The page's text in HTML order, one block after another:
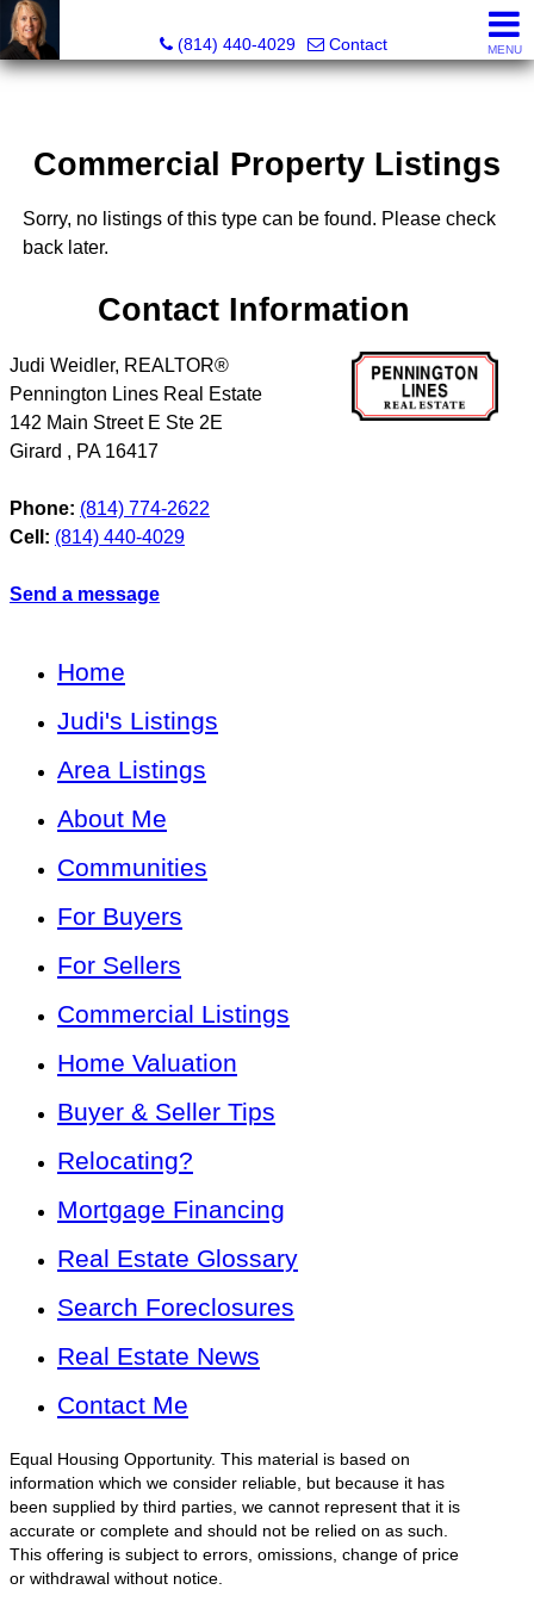
(814) 440-4029
Contact MENU
Commercial Property Listings
Sorry, no listings of this type can be found. Please check
back later.
Contact Information
Judi Weidler, REALTOR®
Pennington Lines Real Estate
142 Main Street E Ste 2E
Girard , PA 16417
Phone: (814) 774-2622
Cell: (814) 440-4029
Send a message
Home
Judi's Listings
Area Listings
About Me
Communities
For Buyers
For Sellers
Commercial Listings
Home Valuation
Buyer & Seller Tips
Relocating?
Mortgage Financing
Real Estate Glossary
Search Foreclosures
Real Estate News
Contact Me
Equal Housing Opportunity. This material is based on
information which we consider reliable, but because it has
been supplied by third parties, we cannot represent that it is
accurate or complete and should not be relied on as such.
This offering is subject to errors, omissions, change of price
or withdrawal without notice.